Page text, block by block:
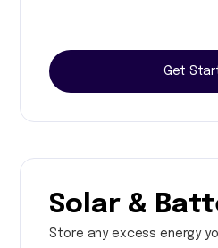
Get
Solar &
Store any excess energy